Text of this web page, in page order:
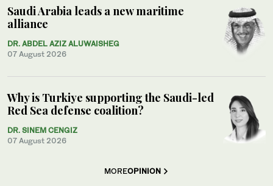
Saudi Arabia leads a new maritime
alliance
DR. ABDEL AZIZ ALUWAISHEG
07 August 2026
Why is Turkiye supporting the Saudi-led
Red Sea defense coalition?
DR. SINEM CENGIZ
07 August 2026
MOREOPINION